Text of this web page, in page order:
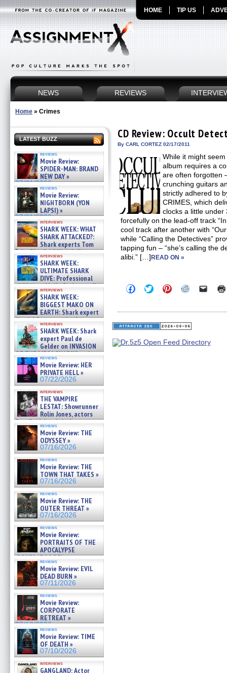
HOME TIP US
NEWS REVIEWS
Home » Crimes
LATEST BUZZ
reviews
Movie Review:
SPIDER-MAN: BRAND
NEW DAY »
07/31/2026
reviews
Movie Review:
NIGHTBORN (YON
LAPSI) »
07/31/2026
interviews
SHARK WEEK: WHAT
SHARK ATTACKED?:
Shark experts Tom
“the Blowfish” Hird & Kinga
Phi »
07/29/2026
interviews
SHARK WEEK:
ULTIMATE SHARK
DIVE: Professional
cliff diver Molly Carlson talks
about cage diving R »
07/29/2026
interviews
SHARK WEEK:
BIGGEST MAKO ON
EARTH: Shark expert
Kendyl Berna on the fastest
swimming sharks – »
07/26/2026
interviews
SHARK WEEK: Shark
expert Paul de
Gelder on INVASION
OF THE MEGA SHARKS and
BULL SHARK DINNER BELL &#
07/25/2026
reviews
Movie Review: HER
PRIVATE HELL »
07/22/2026
interviews
THE VAMPIRE
LESTAT: Showrunner
Rolin Jones, actors
Sam Reid, Jacob Anderson,
Zaman Assad, Eric Bogos »
07/16/2026
reviews
Movie Review: THE
ODYSSEY »
07/16/2026
reviews
Movie Review: THE
TOWN THAT TAKES »
07/16/2026
reviews
Movie Review: THE
OUTER THREAT »
07/16/2026
reviews
Movie Review:
PORTRAITS OF THE
APOCALYPSE
(RESTRATOS DEL
APOCALIPSIS) »
07/16/2026
reviews
Movie Review: EVIL
DEAD BURN »
07/11/2026
reviews
Movie Review:
CORPORATE
RETREAT »
07/10/2026
reviews
Movie Review: TIME
OF DEATH »
07/10/2026
interviews
GANGLAND: Actor
CD Review: Occult
By CARL CORTEZ 02/17/2011
While it might
album requires a
are often forgotten
crunching guitars
strictly adhered to
CRIMES, which
clocks a little under
forcefully on the lead-off track
cool track after another with
while “Calling the Detectives”
tapping fun – “she’s calling the
alibi.” […]READ ON »
Click
to
Facebook
(Opens
in
window)
Click
to
Twitter
(Opens
in
window)
Click
to
Pinterest
(Opens
in
window)
Click
Reddit
(Opens
in
window)
Click
link
in